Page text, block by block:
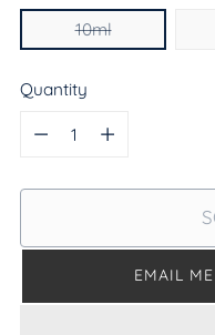
10ml
Quantity
Quantity
EMAIL